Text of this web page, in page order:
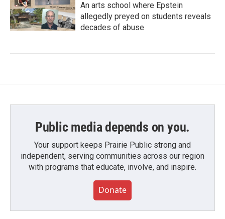
An arts school where Epstein
allegedly preyed on students reveals
decades of abuse
Public media depends on you.
Your support keeps Prairie Public strong and
independent, serving communities across our region
with programs that educate, involve, and inspire.
Donate